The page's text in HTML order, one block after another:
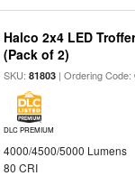
Halco 2x4 LED
(Pack of 2)
SKU:81803 | Ordering Code:
DLC PREMIUM
4000/4500/5000 Lumens
80 CRI